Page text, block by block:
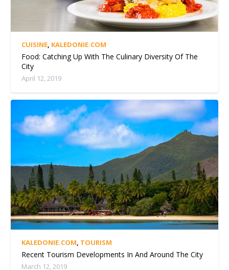
CUISINE, KALEDONIE.COM
Food: Catching Up With The Culinary Diversity Of The
City
April 12, 2019
KALEDONIE.COM, TOURISM
Recent Tourism Developments In And Around The City
March 12, 2019